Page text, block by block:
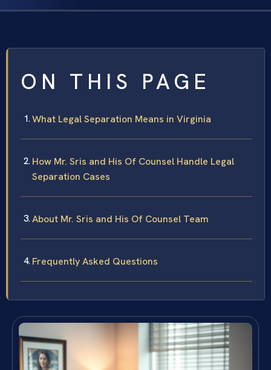
ON THIS PAGE
What Legal Separation Means in Virginia
How Mr. Sris and His Of Counsel Handle Legal
Separation Cases
About Mr. Sris and His Of Counsel Team
Frequently Asked Questions